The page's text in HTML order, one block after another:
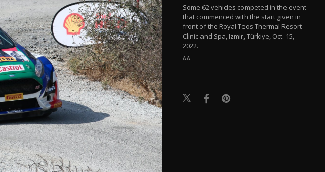
Some 62 vehicles competed in the event
that commenced with the start given in
front of the Royal Teos Thermal Resort
Clinic and Spa, Izmir, Türkiye, Oct. 15,
2022.
AA